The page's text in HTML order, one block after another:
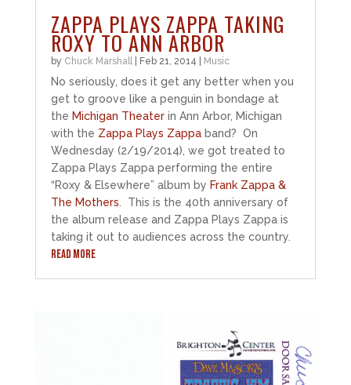
ZAPPA PLAYS ZAPPA TAKING
ROXY TO ANN ARBOR
by Chuck Marshall| Feb 21, 2014 Music
No seriously, does it get any better when you
get to groove like a penguin in bondage at
the Michigan Theaterin Ann Arbor, Michigan
with the Zappa Plays Zappaband? On
Wednesday (2/19/2014), we got treated to
Zappa Plays Zappa performing the entire
“Roxy & Elsewhere” album by Frank Zappa &
The Mothers . This is the 40th anniversary of
the album release and Zappa Plays Zappa is
taking it out to audiences across the country.
READ MORE